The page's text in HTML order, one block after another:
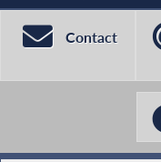
Contact